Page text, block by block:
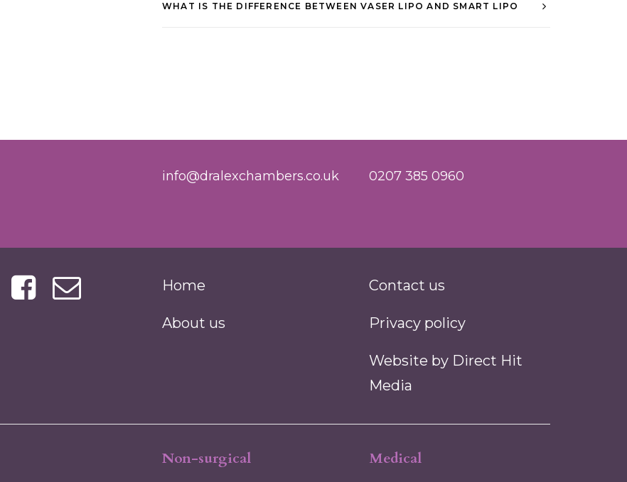
WHAT IS THE DIFFERENCE BETWEEN VASER LIPO AND SMART LIPO
info@dralexchambers.co.uk 0207 385 0960
Home
About us
Contact us
Privacy policy
Website by Direct Hit
Media
Non-surgical Medical